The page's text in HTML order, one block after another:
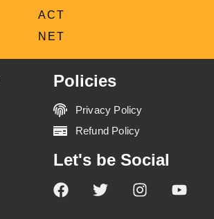
ACT
NET
Policies
Privacy Policy
Refund Policy
Let's be Social